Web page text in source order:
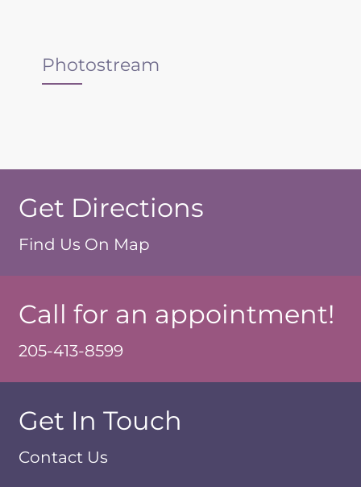
Photostream
Get Directions
Find Us On Map
Call for an appointment!
205-413-8599
Get In Touch
Contact Us